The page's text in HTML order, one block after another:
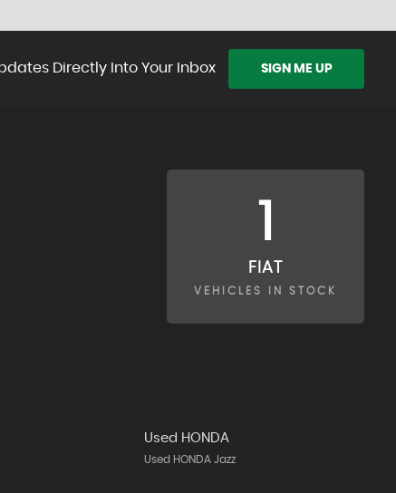
Directly Into Your Inbox SIGN ME UP
FIAT
VEHICLES IN STOCK
Used HONDA
Used HONDA Jazz